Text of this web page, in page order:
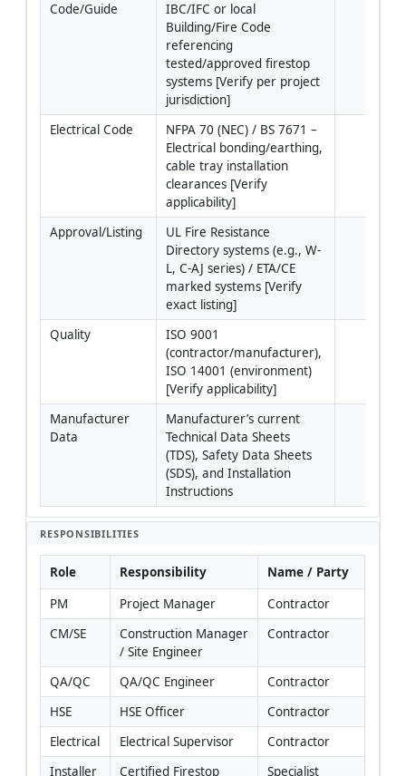
Code/Guide
IBC/IFC or local
Building/Fire Code
referencing
tested/approved firestop
systems [Verify per project
jurisdiction]
Electrical Code
NFPA 70 (NEC) / BS 7671 –
Electrical bonding/earthing,
cable tray installation
clearances [Verify
applicability]
Approval/Listing
UL Fire Resistance
Directory systems (e.g., W-
L, C-AJ series) / ETA/CE
marked systems [Verify
exact listing]
Quality
ISO 9001
(contractor/manufacturer),
ISO 14001 (environment)
[Verify applicability]
Manufacturer
Data
Manufacturer’s current
Technical Data Sheets
(TDS), Safety Data Sheets
(SDS), and Installation
Instructions
RESPONSIBILITIES
Role Responsibility
Name / Party
PM
Project Manager
Contractor
CM/SE
Construction Manager
/ Site Engineer
Contractor
QA/QC QA/QC Engineer
Contractor
HSE
HSE Officer
Contractor
Electrical
Electrical Supervisor
Contractor
Installer
Certified Firestop Specialist